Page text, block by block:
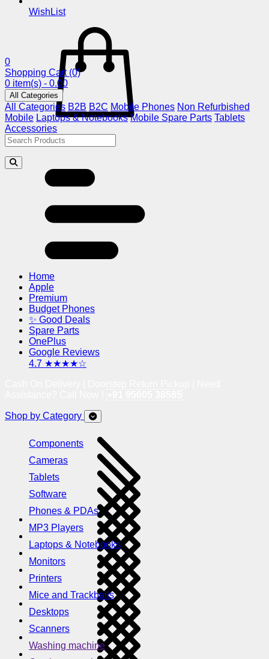
WishList
0
Shopping Cart (0)
0 item(s) - 0.00
All Categories
All Categories B2B B2C Mobile Phones Non Refurbished
Mobile Laptops & Notebooks Mobile Spare Parts Tablets
Accessories
Home
Apple
Premium
Budget Phones
✨ Good Deals
Spare Parts
OnePlus
Google Reviews
4.7 ★★★★☆
Shop by Category
Components
Cameras
Tablets
Software
Phones & PDAs
MP3 Players
Laptops & Notebooks
Monitors
Printers
Mice and Trackballs
Desktops
Scanners
Washing machine